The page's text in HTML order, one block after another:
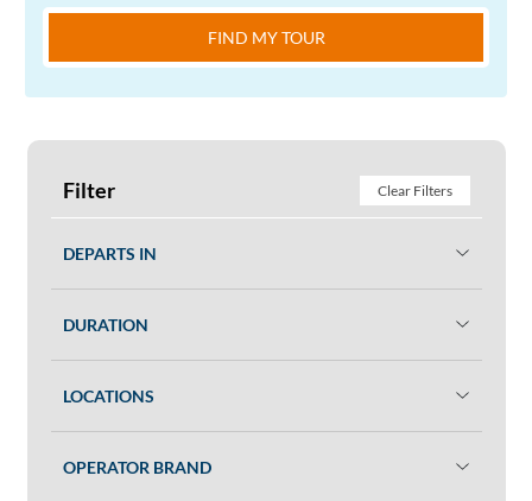
FIND MY TOUR
Filter Clear Filters
DEPARTS IN
DURATION
LOCATIONS
OPERATOR BRAND